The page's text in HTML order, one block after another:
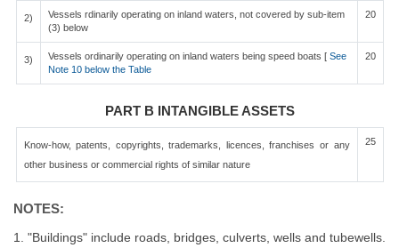
2)
Vessels rdinarily operating on inland waters, not covered by sub-item
(3) below
20
3) Vessels ordinarily operating on inland waters being speed boats [See
Note 10 below the Table
20
PART B INTANGIBLE ASSETS
Know-how, patents, copyrights, trademarks, licences, franchises or any
other business or commercial rights of similar nature
25
NOTES:
1. "Buildings" include roads, bridges, culverts, wells and tubewells.